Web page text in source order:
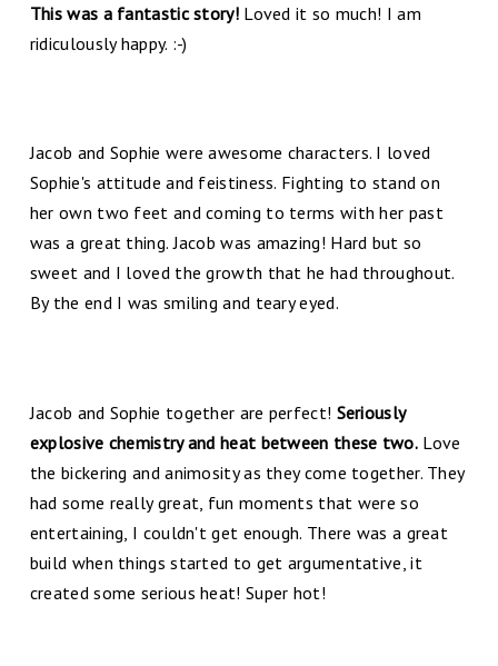
This was a fantastic story!Loved it so much! I am
ridiculously happy. :-)
Jacob and Sophie were awesome characters. I loved
Sophie's attitude and feistiness. Fighting to stand on
her own two feet and coming to terms with her past
was a great thing. Jacob was amazing! Hard but so
sweet and I loved the growth that he had throughout.
By the end I was smiling and teary eyed.
Jacob and Sophie together are perfect! Seriously
explosive chemistry and heat between these two.Love
the bickering and animosity as they come together. They
had some really great, fun moments that were so
entertaining, I couldn't get enough. There was a great
build when things started to get argumentative, it
created some serious heat! Super hot!